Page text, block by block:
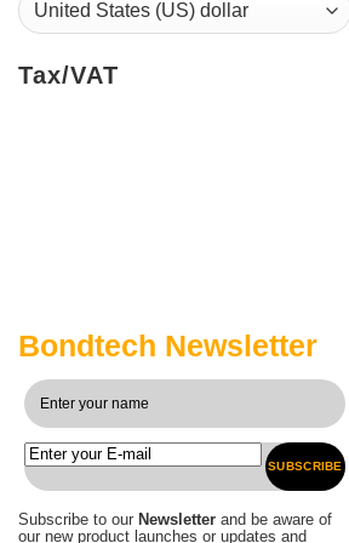
Tax/VAT
Bondtech Newsletter
SUBSCRIBE
Subscribe to our Newsletter and be aware of
our new product launches or updates and